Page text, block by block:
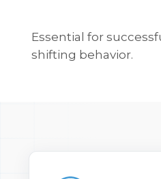
Essential for
shifting behavior.